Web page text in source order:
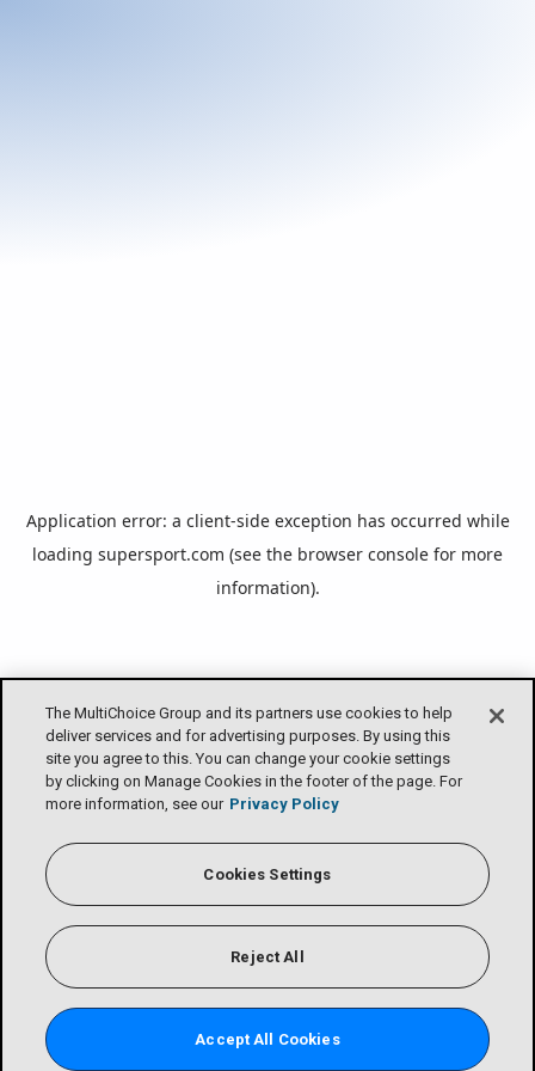
The MultiChoice Group and its partners use cookies to help
deliver services and for advertising purposes. By using this
site you agree to this. You can change your cookie settings
by clicking on Manage Cookies in the footer of the page. For
more information, see our Privacy Policy
Cookies Settings
Reject All
Accept All Cookies
Application error: a client-side exception has occurred while
loading supersport.com (see the browser console for more
information).